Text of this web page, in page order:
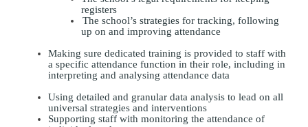
registers
The school’s strategies for tracking, following
up on and improving attendance
Making sure dedicated training is provided to staff with
a specific attendance function in their role, including in
interpreting and analysing attendance data
Using detailed and granular data analysis to lead on all
universal strategies and interventions
Supporting staff with monitoring the attendance of